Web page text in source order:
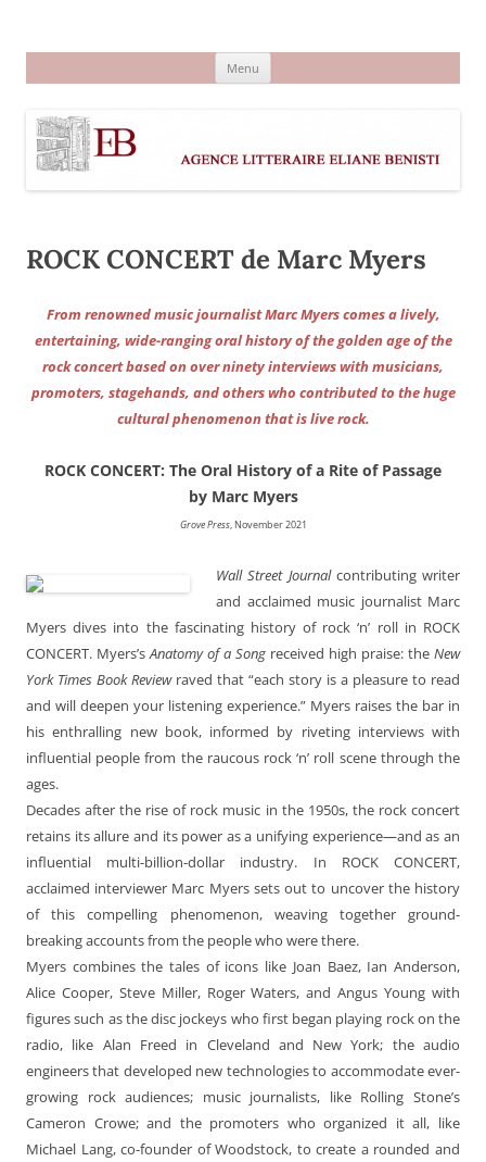
Menu
ROCK CONCERT de Marc Myers
From renowned music journalist Marc Myers comes a lively,
entertaining, wide-ranging oral history of the golden age of the
rock concert based on over ninety interviews with musicians,
promoters, stagehands, and others who contributed to the huge
cultural phenomenon that is live rock.
ROCK CONCERT: The Oral History of a Rite of Passage
by Marc Myers
Grove Press, November 2021
Wall Street Journalcontributing writer
and acclaimed music journalist Marc
Myers dives into the fascinating history of rock ‘n’ roll in ROCK
CONCERT. Myers’sAnatomy of a Song received high praise: the New
York Times Book Reviewraved that “each story is a pleasure to read
and will deepen your listening experience.” Myers raises the bar in
his enthralling new book, informed by riveting interviews with
influential people from the raucous rock ‘n’ roll scene through the
ages.
Decades after the rise of rock music in the 1950s, the rock concert
retains its allure and its power as a unifying experience—and as an
influential multi-billion-dollar industry. In ROCK CONCERT,
acclaimed interviewer Marc Myers sets out to uncover the history
of this compelling phenomenon, weaving together ground-
breaking accounts from the people who were there.
Myers combines the tales of icons like Joan Baez, Ian Anderson,
Alice Cooper, Steve Miller, Roger Waters, and Angus Young with
figures such as the disc jockeys who first began playing rock on the
radio, like Alan Freed in Cleveland and New York; the audio
engineers that developed new technologies to accommodate ever-
growing rock audiences; music journalists, like Rolling Stone’s
Cameron Crowe; and the promoters who organized it all, like
Michael Lang, co-founder of Woodstock, to create a rounded and